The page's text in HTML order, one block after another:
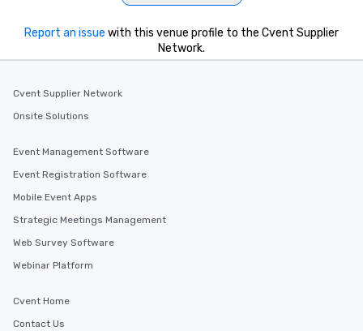
Report an issue with this venue profile to the Cvent Supplier
Network.
Cvent Supplier Network
Onsite Solutions
Event Management Software
Event Registration Software
Mobile Event Apps
Strategic Meetings Management
Web Survey Software
Webinar Platform
Cvent Home
Contact Us